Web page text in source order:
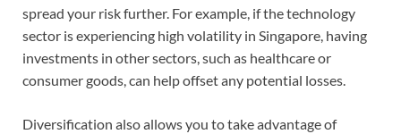
spread your risk further. For example, if the technology
sector is experiencing high volatility in Singapore, having
investments in other sectors, such as healthcare or
consumer goods, can help offset any potential losses.
Diversification also allows you to take advantage of